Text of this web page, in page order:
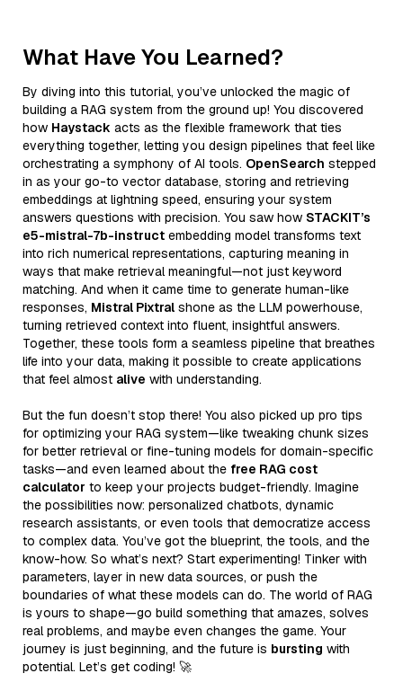
What Have You Learned?
By diving into this tutorial, you’ve unlocked the magic of
building a RAG system from the ground up! You discovered
how Haystack acts as the flexible framework that ties
everything together, letting you design pipelines that feel like
orchestrating a symphony of AI tools. OpenSearch stepped
in as your go-to vector database, storing and retrieving
embeddings at lightning speed, ensuring your system
answers questions with precision. You saw how STACKIT’s
e5-mistral-7b-instruct embedding model transforms text
into rich numerical representations, capturing meaning in
ways that make retrieval meaningful—not just keyword
matching. And when it came time to generate human-like
responses, Mistral Pixtral shone as the LLM powerhouse,
turning retrieved context into fluent, insightful answers.
Together, these tools form a seamless pipeline that breathes
life into your data, making it possible to create applications
that feel almost alive with understanding.
But the fun doesn’t stop there! You also picked up pro tips
for optimizing your RAG system—like tweaking chunk sizes
for better retrieval or fine-tuning models for domain-specific
tasks—and even learned about the free RAG cost
calculator to keep your projects budget-friendly. Imagine
the possibilities now: personalized chatbots, dynamic
research assistants, or even tools that democratize access
to complex data. You’ve got the blueprint, the tools, and the
know-how. So what’s next? Start experimenting! Tinker with
parameters, layer in new data sources, or push the
boundaries of what these models can do. The world of RAG
is yours to shape—go build something that amazes, solves
real problems, and maybe even changes the game. Your
journey is just beginning, and the future is bursting with
potential. Let’s get coding! 🚀